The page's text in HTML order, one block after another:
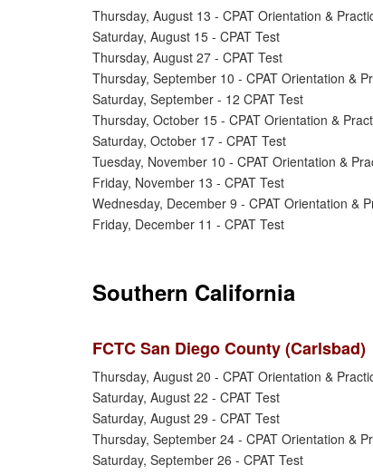
Thursday, August 13 - CPAT Orientation &
Saturday, August 15 - CPAT Test
Thursday, August 27 - CPAT Test
Thursday, September 10 - CPAT Orientation &
Saturday, September - 12 CPAT Test
Thursday, October 15 - CPAT Orientation &
Saturday, October 17 - CPAT Test
Tuesday, November 10 - CPAT Orientation &
Friday, November 13 - CPAT Test
Wednesday, December 9 - CPAT Orientation &
Friday, December 11 - CPAT Test
Southern California
FCTC San Diego County (Carlsbad)
Thursday, August 20 - CPAT Orientation &
Saturday, August 22 - CPAT Test
Saturday, August 29 - CPAT Test
Thursday, September 24 - CPAT Orientation &
Saturday, September 26 - CPAT Test